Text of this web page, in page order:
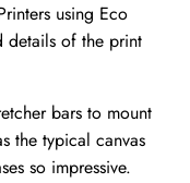
using Eco
details of the print
bars to mount
the typical canvas
so impressive.